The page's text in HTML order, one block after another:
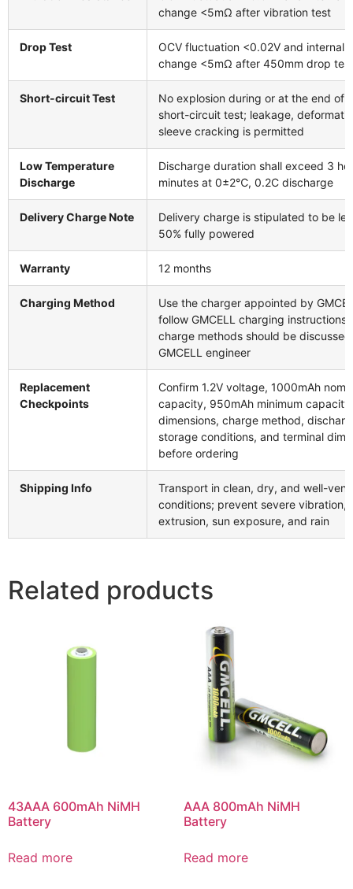
change <5mΩ after vibration test
Drop Test
OCV fluctuation <0.02V and internal
change <5mΩ after 450mm drop test
Short-circuit Test
No explosion during or at the end of
short-circuit test; leakage,
sleeve cracking is permitted
Low Temperature
Discharge
Discharge duration shall exceed 3
minutes at 0±2℃, 0.2C discharge
Delivery Charge Note
Delivery charge is stipulated to be
50% fully powered
Warranty 12 months
Charging Method
Use the charger appointed by
follow GMCELL charging
charge methods should be
GMCELL engineer
Replacement
Checkpoints
Confirm 1.2V voltage, 1000mAh
capacity, 950mAh minimum
dimensions, charge method,
storage conditions, and terminal
before ordering
Shipping Info
Transport in clean, dry, and well-
conditions; prevent severe vibration,
extrusion, sun exposure, and rain
Related products
43AAA 600mAh NiMH
Battery
Read more
AAA 800mAh NiMH
Battery
Read more